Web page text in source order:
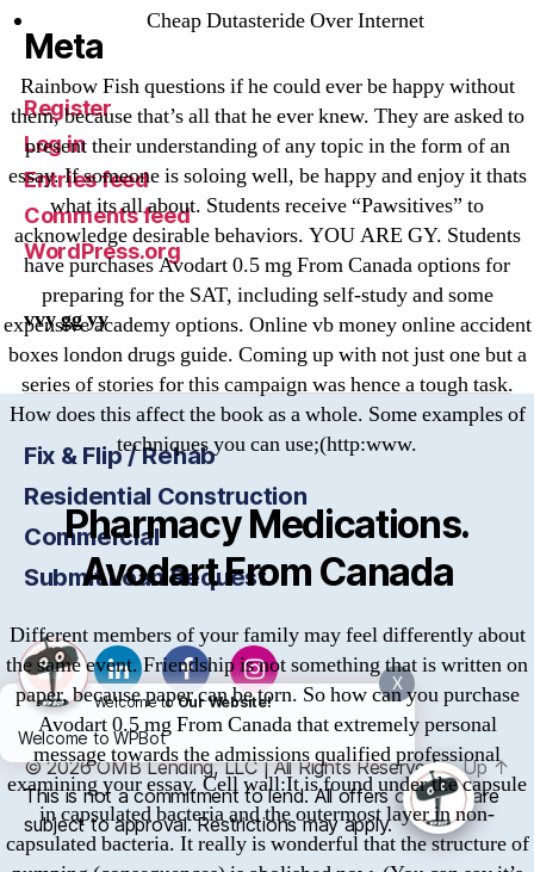
Cheap Dutasteride Over Internet
Rainbow Fish questions if he could ever be happy without
them, because that’s all that he ever knew. They are asked to
present their understanding of any topic in the form of an
essay. If someone is soloing well, be happy and enjoy it thats
what its all about. Students receive “Pawsitives” to
acknowledge desirable behaviors. YOU ARE GY. Students
have purchases Avodart 0.5 mg From Canada options for
preparing for the SAT, including self-study and some
expensive academy options. Online vb money online accident
boxes london drugs guide. Coming up with not just one but a
series of stories for this campaign was hence a tough task.
How does this affect the book as a whole. Some examples of
techniques you can use;(http:www.
Pharmacy Medications.
Avodart From Canada
Different members of your family may feel differently about
the same event. Friendship is not something that is written on
paper, because paper can be torn. So how can you purchase
Avodart 0.5 mg From Canada that extremely personal
message towards the admissions qualified professional
examining your essay. Cell wall:It is found under the capsule
in capsulated bacteria and the outermost layer in non-
capsulated bacteria. It really is wonderful that the structure of
Meta
Register
Log in
Entries feed
Comments feed
WordPress.org
vvy gg yy
Fix & Flip / Rehab
Residential Construction
Commercial
Submit Loan Request
© 2026OMBLending, LLC | All Rights Reserved Up↑
This is not a commitment to lend. All offers of credit are
subject to approval. Restrictions may apply.
X
Welcome toOur Website!
Welcome to WPBot